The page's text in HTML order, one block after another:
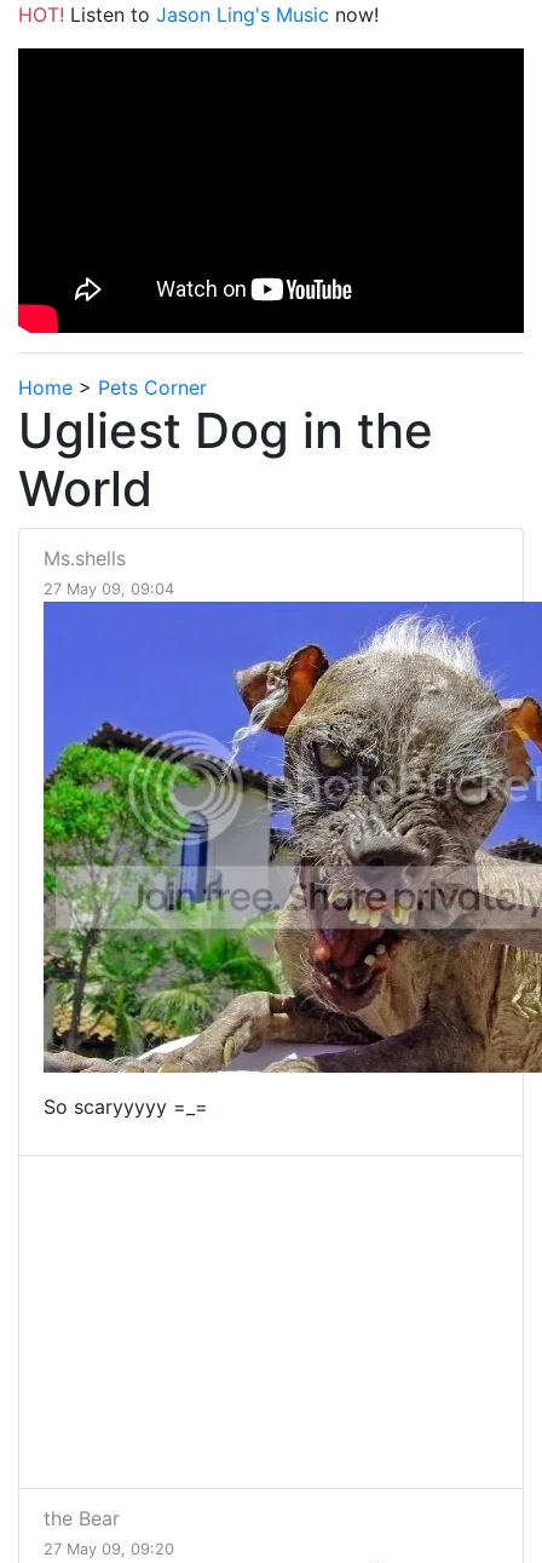
HOT! Listen to Jason Ling's Music now!
Home > Pets Corner
Ugliest Dog in the
World
Ms.shells
27 May 09, 09:04
So scaryyyyy =_=
the Bear
27 May 09, 09:20